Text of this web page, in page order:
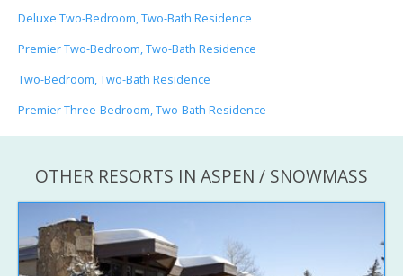
Deluxe Two-Bedroom, Two-Bath Residence
Premier Two-Bedroom, Two-Bath Residence
Two-Bedroom, Two-Bath Residence
Premier Three-Bedroom, Two-Bath Residence
OTHER RESORTS IN ASPEN / SNOWMASS